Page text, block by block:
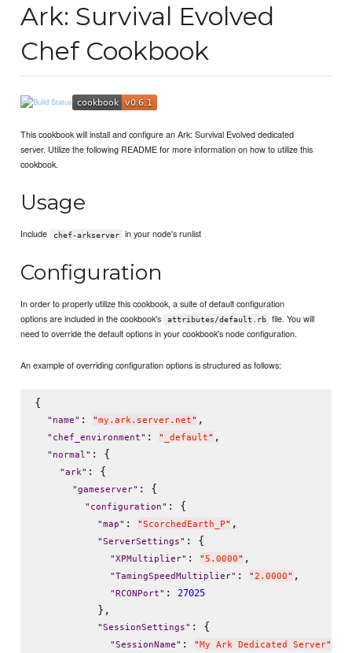
Ark: Survival Evolved
Chef Cookbook
This cookbook will install and configure an Ark: Survival Evolved dedicated
server. Utilize the following README for more information on how to utilize this
cookbook.
Usage
Include chef-arkserver in your node's runlist
Configuration
In order to properly utilize this cookbook, a suite of default configuration
options are included in the cookbook's
attributes/default.rb
file. You will
need to override the default options in your cookbook's node configuration.
An example of overriding configuration options is structured as follows:
{
" name" : "my.ark.server.net" ,
" chef_environment" : " _default" ,
" normal" : {
"ark" : {
"gameserver" : {
" configuration" : {
"map" : "ScorchedEarth_P" ,
"ServerSettings" : {
"XPMultiplier" : "5.0000" ,
"TamingSpeedMultiplier" : "2.0000" ,
" RCONPort" : 27025
          },
"SessionSettings" : {
"SessionName" : " My Ark Dedicated Server"